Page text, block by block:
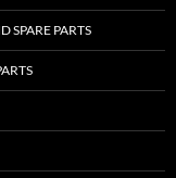
SPARE PARTS